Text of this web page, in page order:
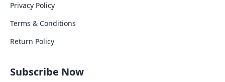
Privacy Policy
Terms & Conditions
Return Policy
Subscribe Now